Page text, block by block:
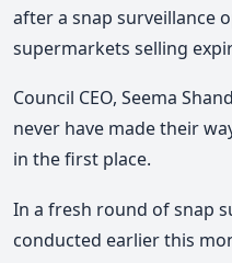
after a snap surveillance
supermarkets selling
Council CEO, Seema
never have made their
in the first place.
In a fresh round of snap
conducted earlier this